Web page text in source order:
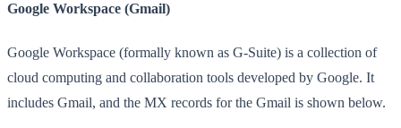
Google Workspace (Gmail)
Google Workspace (formally known as G-Suite) is a collection of
cloud computing and collaboration tools developed by Google. It
includes Gmail, and the MX records for the Gmail is shown below.